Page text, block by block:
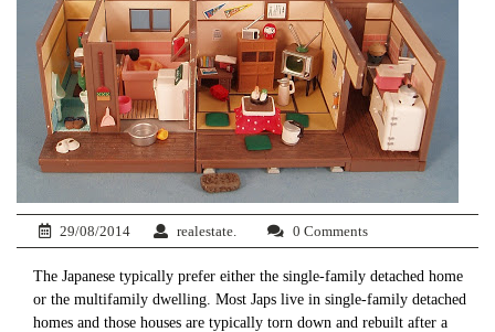
29/08/2014 realestate. 0 Comments
The Japanese typically prefer either the single-family detached home
or the multifamily dwelling. Most Japs live in single-family detached
homes and those houses are typically torn down and rebuilt after a